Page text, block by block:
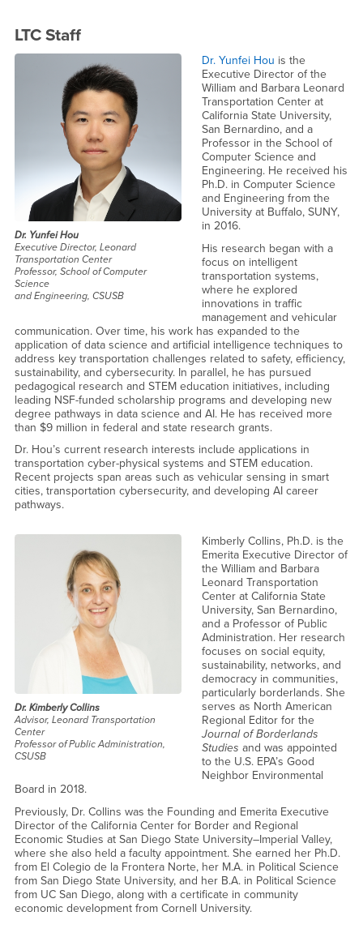
Leonard Transportation
LTC Staff
Dr. Yunfei Hou
Executive Director, Leonard
Transportation Center
Professor, School of Computer
Science
and Engineering, CSUSB
Dr. Yunfei Hou is the
Executive Director of the
William and Barbara Leonard
Transportation Center at
California State University,
San Bernardino, and a
Professor in the School of
Computer Science and
Engineering. He received his
Ph.D. in Computer Science
and Engineering from the
University at Buffalo, SUNY,
in 2016.
His research began with a
focus on intelligent
transportation systems,
where he explored
innovations in traffic
management and vehicular
communication. Over time, his work has expanded to the
application of data science and artificial intelligence techniques to
address key transportation challenges related to safety, efficiency,
sustainability, and cybersecurity. In parallel, he has pursued
pedagogical research and STEM education initiatives, including
leading NSF-funded scholarship programs and developing new
degree pathways in data science and AI. He has received more
than $9 million in federal and state research grants.
Dr. Hou’s current research interests include applications in
transportation cyber-physical systems and STEM education.
Recent projects span areas such as vehicular sensing in smart
cities, transportation cybersecurity, and developing AI career
pathways.
Dr. Kimberly Collins
Advisor, Leonard Transportation
Center
Professor of Public Administration,
CSUSB
Kimberly Collins, Ph.D. is the
Emerita Executive Director of
the William and Barbara
Leonard Transportation
Center at California State
University, San Bernardino,
and a Professor of Public
Administration. Her research
focuses on social equity,
sustainability, networks, and
democracy in communities,
particularly borderlands. She
serves as North American
Regional Editor for the
Journal of Borderlands
Studies and was appointed
to the U.S. EPA’s Good
Neighbor Environmental
Board in 2018.
Previously, Dr. Collins was the Founding and Emerita Executive
Director of the California Center for Border and Regional
Economic Studies at San Diego State University–Imperial Valley,
where she also held a faculty appointment. She earned her Ph.D.
from El Colegio de la Frontera Norte, her M.A. in Political Science
from San Diego State University, and her B.A. in Political Science
from UC San Diego, along with a certificate in community
economic development from Cornell University.